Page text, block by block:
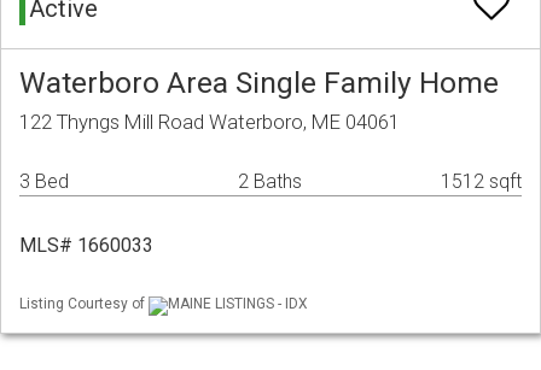
Active
Waterboro Area Single Family Home
122 Thyngs Mill Road Waterboro, ME 04061
3 Bed 2 Baths 1512 sqft
MLS# 1660033
Listing Courtesy of MAINE LISTINGS - IDX